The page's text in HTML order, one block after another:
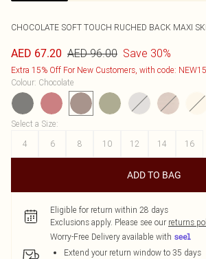
CHOCOLATE SOFT TOUCH RUCHED BACK MAXI
AED 67.20 AED 96.00 Save 30%
Extra 15% Off For New Customers, with code: NEW15
Colour: Chocolate
Select a Size:
4
6 8 10 12 14 16
ADD TO BAG
Eligible for return within 28 days
Exclusions apply. Please see our returns
Worry-Free Delivery available with
Extend your return window to 35 days